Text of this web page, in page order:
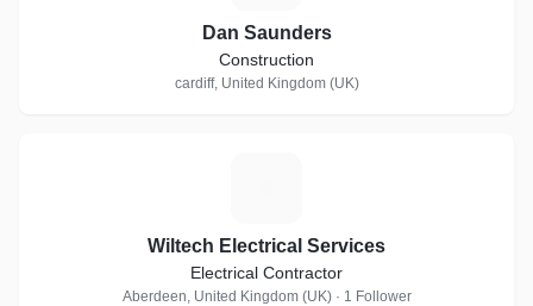
Dan Saunders
Construction
cardiff, United Kingdom (UK)
Wiltech Electrical Services
Electrical Contractor
Aberdeen, United Kingdom (UK) · 1 Follower